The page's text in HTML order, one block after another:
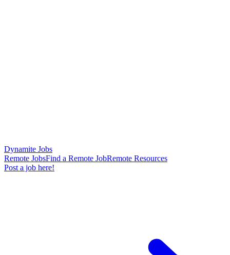
Dynamite Jobs
Remote JobsFind a Remote JobRemote Resources
Post a job here!